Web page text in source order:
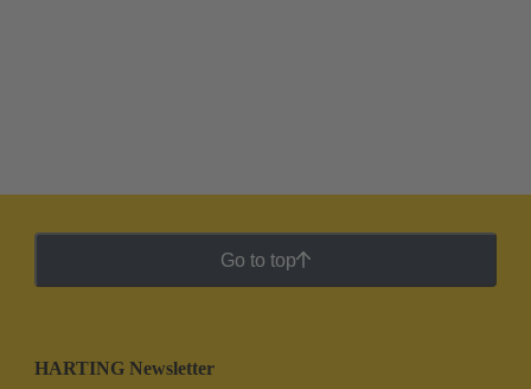
Go to top
HARTING Newsletter